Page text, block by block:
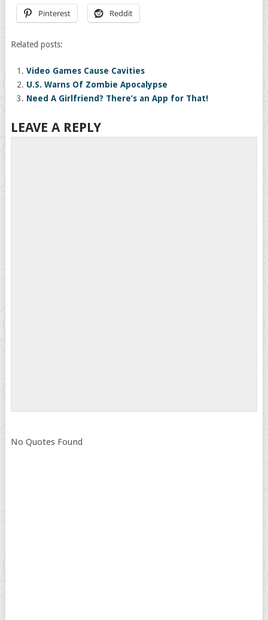
Pinterest Reddit
Related posts:
Video Games Cause Cavities
U.S. Warns Of Zombie Apocalypse
Need A Girlfriend? There’s an App for That!
LEAVE A REPLY
No Quotes Found